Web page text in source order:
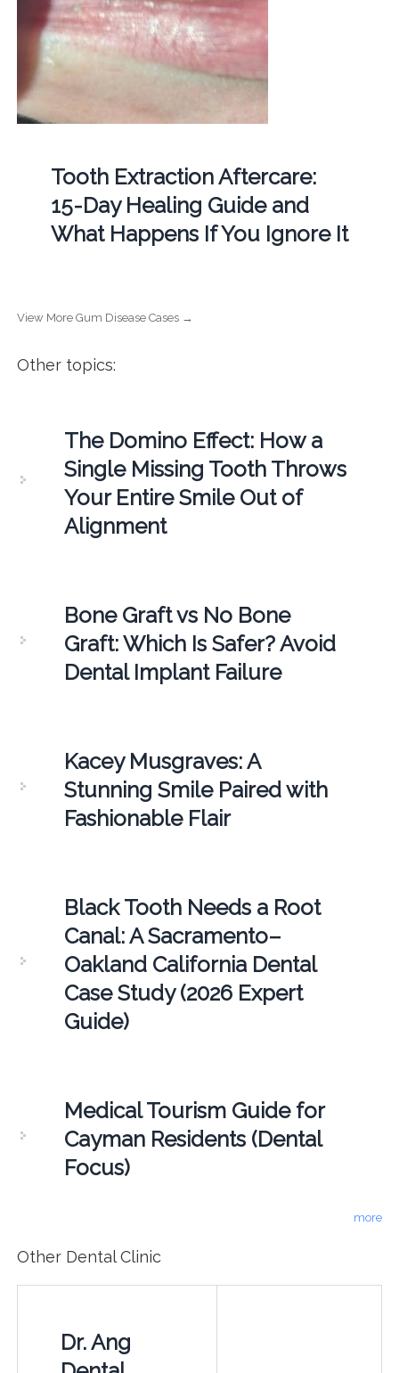
Tooth Extraction Aftercare:
15-Day Healing Guide and
What Happens If You Ignore It
View More Gum Disease Cases →
Other topics:
The Domino Effect: How a
Single Missing Tooth Throws
Your Entire Smile Out of
Alignment
Bone Graft vs No Bone
Graft: Which Is Safer? Avoid
Dental Implant Failure
Kacey Musgraves: A
Stunning Smile Paired with
Fashionable Flair
Black Tooth Needs a Root
Canal: A Sacramento–
Oakland California Dental
Case Study (2026 Expert
Guide)
Medical Tourism Guide for
Cayman Residents (Dental
Focus)
more
Other Dental Clinic
Dr. Ang